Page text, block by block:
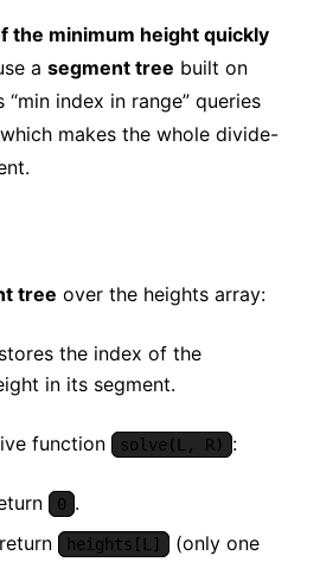
the minimum height quickly
a segment tree built on
index in range” queries
makes the whole divide-
tree over the heights array:
the index of the
in its segment.
function solve(L, R) :
0 .
heights[L]
(only one